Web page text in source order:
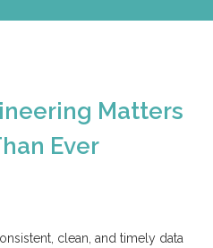
Matters
Ever
clean, and timely data